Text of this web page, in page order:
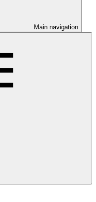
Main navigation